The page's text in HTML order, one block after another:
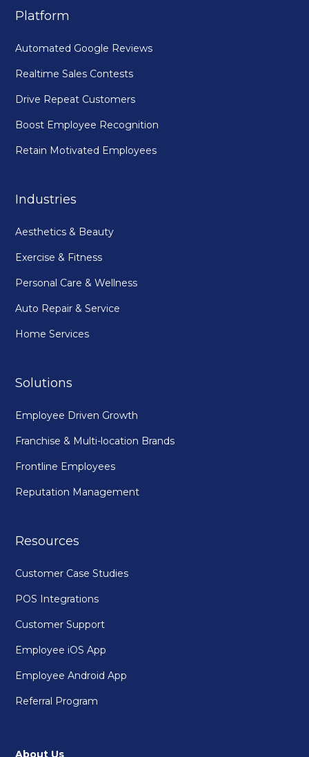
Platform
Automated Google Reviews
Realtime Sales Contests
Drive Repeat Customers
Boost Employee Recognition
Retain Motivated Employees
Industries
Aesthetics & Beauty
Exercise & Fitness
Personal Care & Wellness
Auto Repair & Service
Home Services
Solutions
Employee Driven Growth
Franchise & Multi-location Brands
Frontline Employees
Reputation Management
Resources
Customer Case Studies
POS Integrations
Customer Support
Employee iOS App
Employee Android App
Referral Program